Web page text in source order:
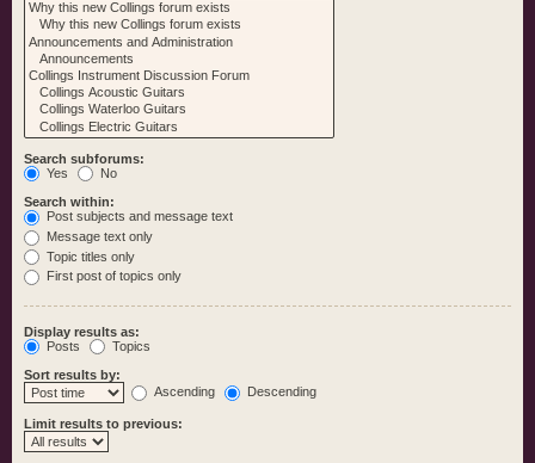
Search subforums:
Yes
No
Search within:
Post subjects and message text
Message text only
Topic titles only
First post of topics only
Display results as:
Posts
Topics
Sort results by:
Ascending
Descending
Limit results to previous: